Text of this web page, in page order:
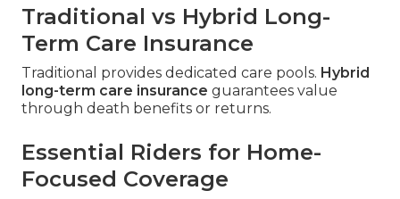
Traditional vs Hybrid Long-
Term Care Insurance
Traditional provides dedicated care pools. Hybrid
long-term care insurance guarantees value
through death benefits or returns.
Essential Riders for Home-
Focused Coverage